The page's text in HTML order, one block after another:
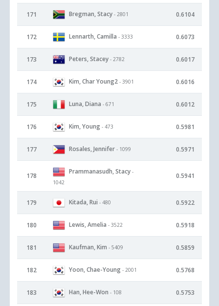
171 Bregman, Stacy - 2801 0.6104
172 Lennarth, Camilla - 3333 0.6073
173 Peters, Stacey - 2782 0.6017
174 Kim, Char Young2 - 3901 0.6016
175 Luna, Diana - 671 0.6012
176 Kim, Young - 473 0.5981
177 Rosales, Jennifer - 1099 0.5971
178
Prammanasudh, Stacy -
1042
0.5941
179 Kitada, Rui - 480 0.5922
180 Lewis, Amelia - 3522 0.5918
181 Kaufman, Kim - 5409 0.5859
182 Yoon, Chae-Young - 2001 0.5768
183 Han, Hee-Won - 108 0.5753